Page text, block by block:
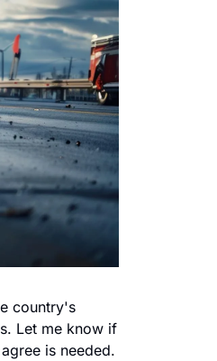
country's
Let me know if
is needed.